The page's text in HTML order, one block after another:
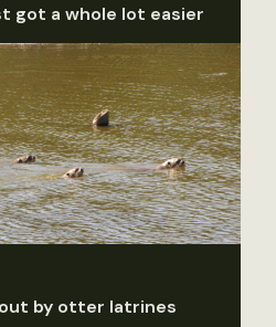
got a whole lot easier
by otter latrines